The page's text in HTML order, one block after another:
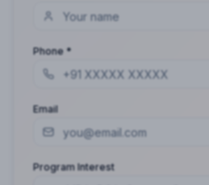
Phone *
Email
Program Interest